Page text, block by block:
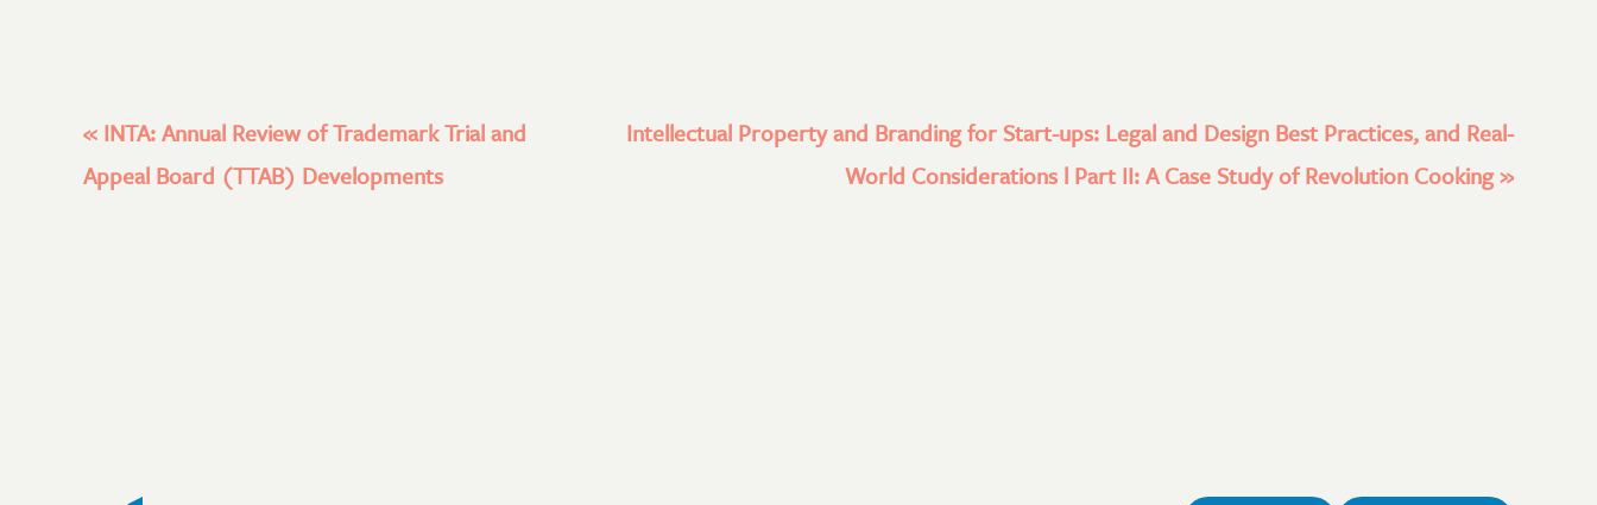
« INTA: Annual Review of Trademark Trial and
Appeal Board (TTAB) Developments
Intellectual Property and Branding for Start-ups: Legal and Design Best Practices, and Real-
World Considerations l Part II: A Case Study of Revolution Cooking»